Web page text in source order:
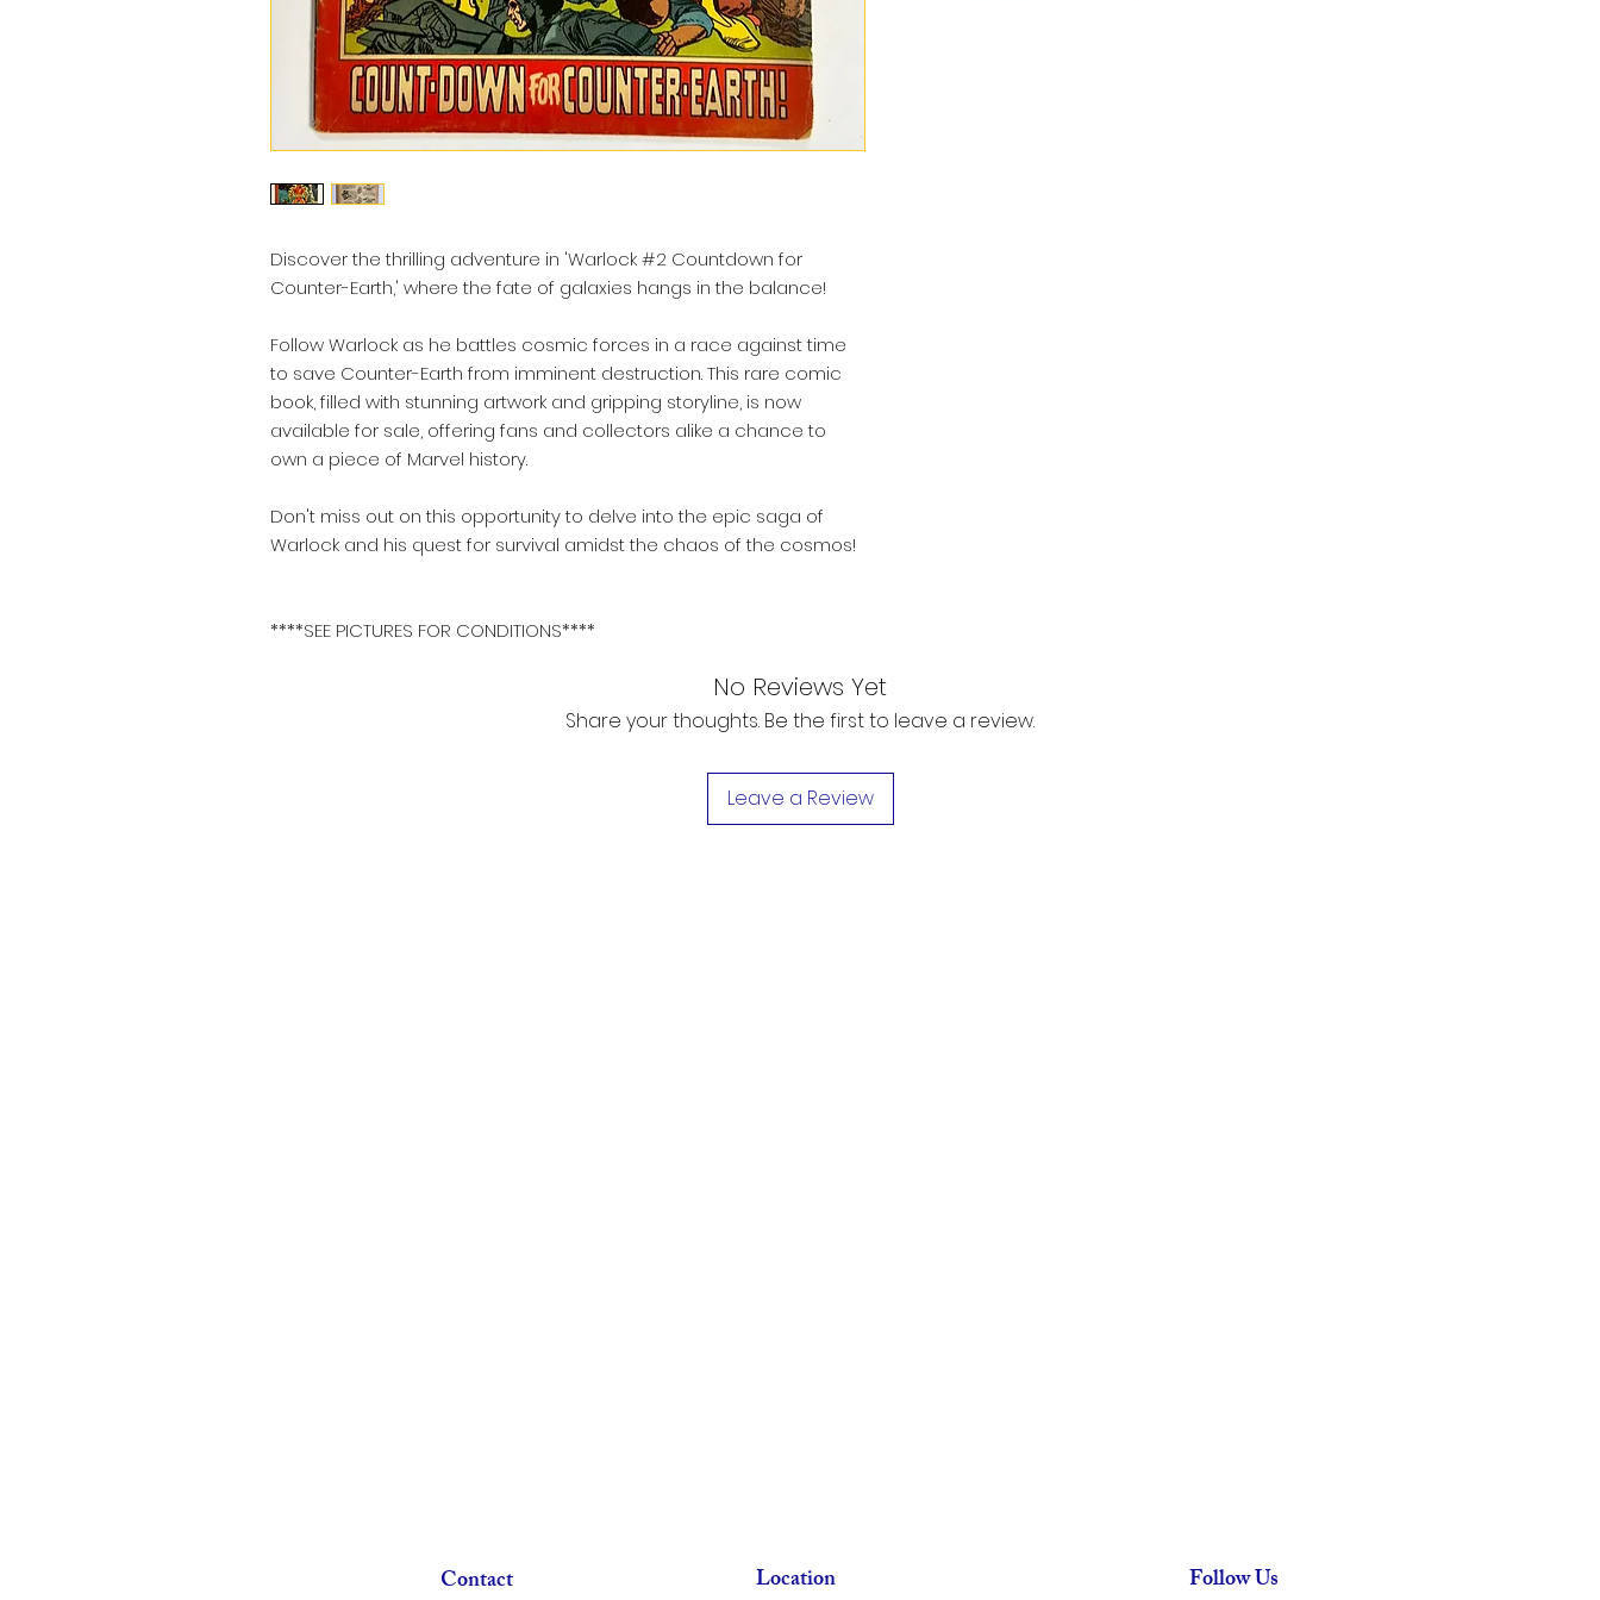
Discover the thrilling adventure in 'Warlock #2 Countdown for
Counter-Earth,' where the fate of galaxies hangs in the balance!
Follow Warlock as he battles cosmic forces in a race against time
to save Counter-Earth from imminent destruction. This rare comic
book, filled with stunning artwork and gripping storyline, is now
available for sale, offering fans and collectors alike a chance to
own a piece of Marvel history.
Don't miss out on this opportunity to delve into the epic saga of
Warlock and his quest for survival amidst the chaos of the cosmos!
****SEE PICTURES FOR CONDITIONS****
No Reviews Yet
Share your thoughts. Be the first to leave a review.
Leave a Review
Contact Location Follow Us